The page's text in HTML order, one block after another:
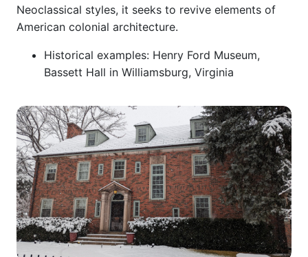
Neoclassical styles, it seeks to revive elements of
American colonial architecture.
Historical examples: Henry Ford Museum,
Bassett Hall in Williamsburg, Virginia